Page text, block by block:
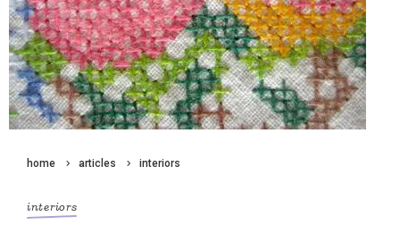
home articles interiors
interiors